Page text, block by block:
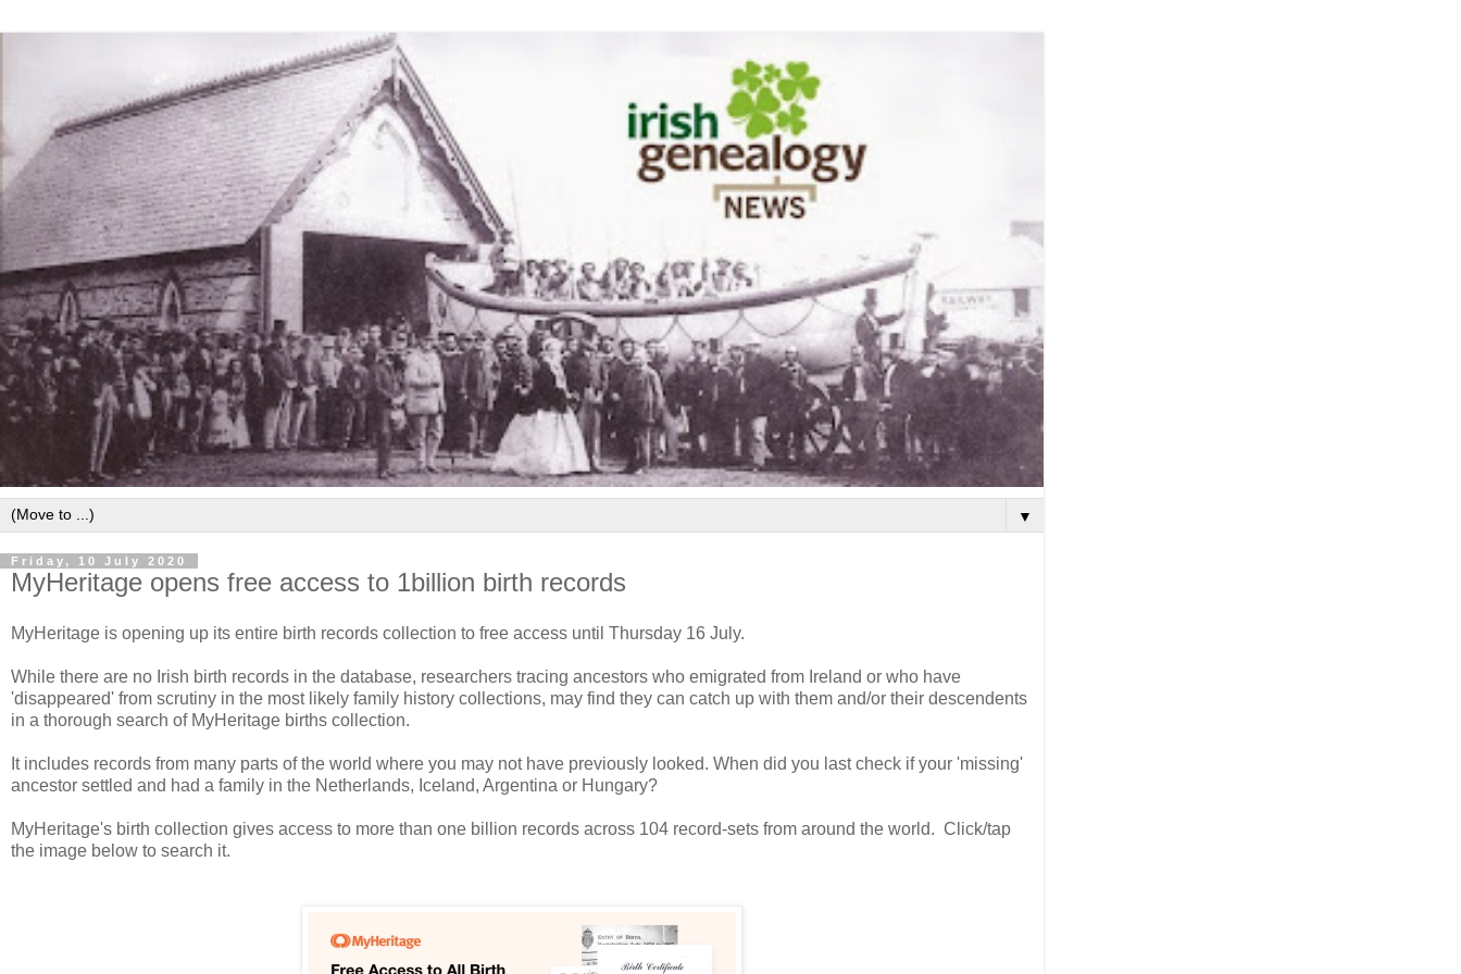
▼
Friday, 10 July 2020
MyHeritage opens free access to 1billion birth records
MyHeritage is opening up its entire birth records collection to free access until Thursday 16 July.
While there are no Irish birth records in the database, researchers tracing ancestors who emigrated from Ireland or who have
'disappeared' from scrutiny in the most likely family history collections, may find they can catch up with them and/or their descendents
in a thorough search of MyHeritage births collection.
It includes records from many parts of the world where you may not have previously looked. When did you last check if your 'missing'
ancestor settled and had a family in the Netherlands, Iceland, Argentina or Hungary?
MyHeritage's birth collection gives access to more than one billion records across 104 record-sets from around the world. Click/tap
the image below to search it.